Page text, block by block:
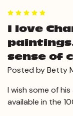
I love
sense of
Posted by Betty
I wish some of
available in the